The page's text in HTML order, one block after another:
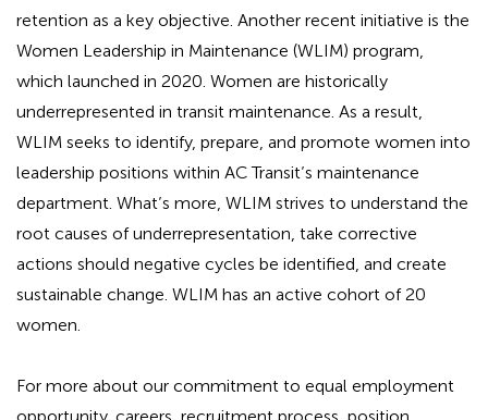
retention as a key objective. Another recent initiative is the
Women Leadership in Maintenance (WLIM) program,
which launched in 2020. Women are historically
underrepresented in transit maintenance. As a result,
WLIM seeks to identify, prepare, and promote women into
leadership positions within AC Transit’s maintenance
department. What’s more, WLIM strives to understand the
root causes of underrepresentation, take corrective
actions should negative cycles be identified, and create
sustainable change. WLIM has an active cohort of 20
women.
For more about our commitment to equal employment
opportunity, careers, recruitment process, position